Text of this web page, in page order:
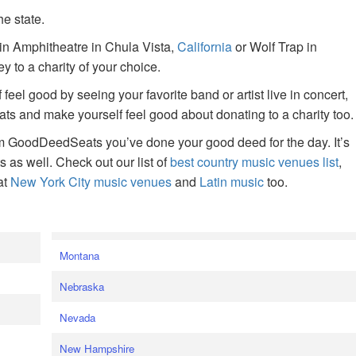
state.
Amphitheatre in Chula Vista,Californiaor Wolf Trap in
to a charity of your choice.
good by seeing your favorite band or artist live in concert,
and make yourself feel good about donating to a charity too.
you’ve done your good deed for the day. It’s
as well. Check out our list ofbest country music venues list,
New York City music venuesand Latin musictoo.
Montana
Nebraska
Nevada
New Hampshire